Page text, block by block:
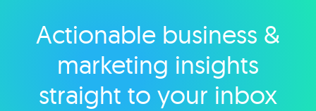
Explore category
Actionable business &
marketing insights
straight to your inbox